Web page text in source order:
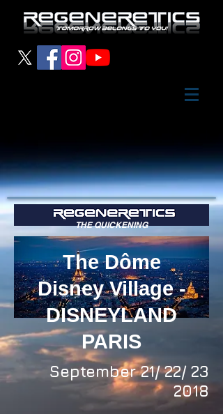
THE QUICKENING
The Dôme
Disney Village -
DISNEYLAND
PARIS
September 21/ 22/ 23
2018